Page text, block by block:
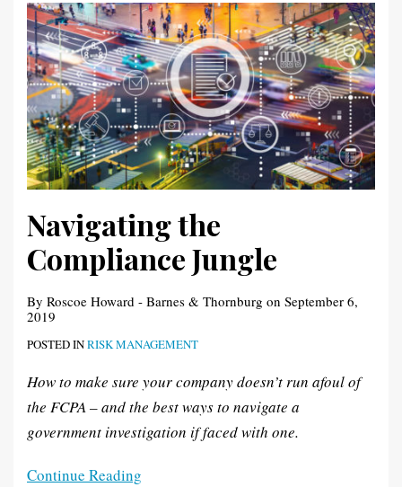
Navigating the
Compliance Jungle
By Roscoe Howard - Barnes & Thornburg on September 6,
2019
POSTED INRISK MANAGEMENT
How to make sure your company doesn’t run afoul of
the FCPA – and the best ways to navigate a
government investigation if faced with one.
Continue Reading